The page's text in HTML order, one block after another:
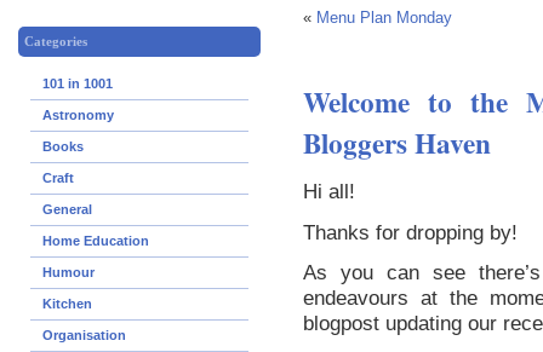
Categories
101 in 1001
Astronomy
Books
Craft
General
Home Education
Humour
Kitchen
Organisation
« Menu Plan Monday
Welcome to the
Bloggers Haven
Hi all!
Thanks for dropping by!
As you can see
endeavours at the
blogpost updating our